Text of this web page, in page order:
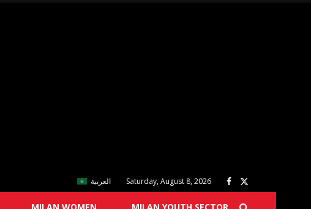
العربية Saturday, August 8, 2026